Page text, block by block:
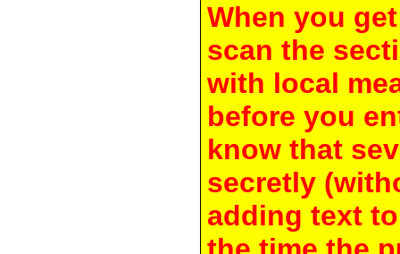
When you
scan the
with local
before you
know that
secretly
adding text